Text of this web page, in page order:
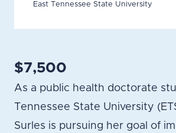
East Tennessee State University
$7,500
As a public health doctorate
Tennessee State University
Surles is pursuing her goal of